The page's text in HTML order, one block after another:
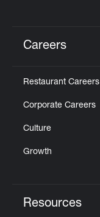
Careers
Restaurant Careers
Corporate Careers
Culture
Growth
Resources